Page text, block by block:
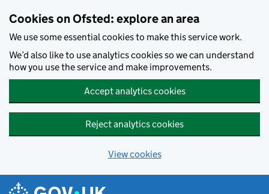
Cookies on Ofsted: explore an area
We use some essential cookies to make this service work.
We’d also like to use analytics cookies so we can understand
how you use the service and make improvements.
Accept analytics cookies
Reject analytics cookies
View cookies